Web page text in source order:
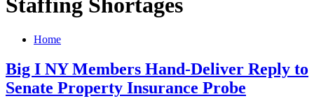
Staffing Shortages
Home
Big I NY Members Hand-Deliver Reply to
Senate Property Insurance Probe